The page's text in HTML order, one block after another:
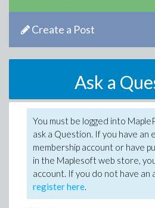
Create a Post
Ask a
You must be logged into
ask a Question. If you have an
membership account or have
in the Maplesoft web store,
account. If you do not have an
register here.